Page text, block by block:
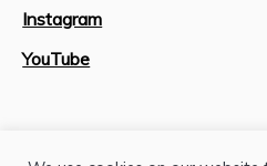
Instagram
YouTube
Site Map